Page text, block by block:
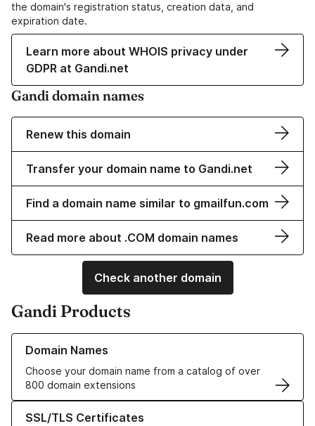
the domain's registration status, creation data, and
expiration date.
Learn more about WHOIS privacy under
GDPR at Gandi.net
Gandi domain names
Renew this domain
Transfer your domain name to Gandi.net
Find a domain name similar to gmailfun.com
Read more about .COM domain names
Check another domain
Gandi Products
Domain Names
Choose your domain name from a catalog of over
800 domain extensions
Learn more about our Domain Names
SSL/TLS Certificates
Learn more about our SSL/TLS Certificates